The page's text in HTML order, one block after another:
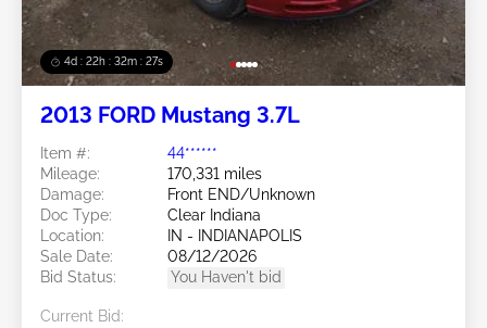
4d : 22h : 32m : 24s
2013 FORD Mustang 3.7L
Item #:
44******
Mileage:
170,331 miles
Damage:
Front END/Unknown
Doc Type:
Clear Indiana
Location:
IN - INDIANAPOLIS
Sale Date:
08/12/2026
Bid Status:
You Haven't bid
Current Bid: